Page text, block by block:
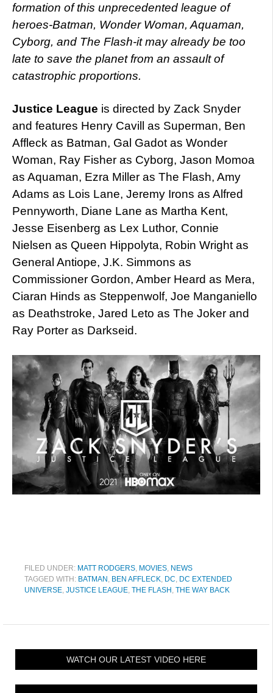
formation of this unprecedented league of
heroes-Batman, Wonder Woman, Aquaman,
Cyborg, and The Flash-it may already be too
late to save the planet from an assault of
catastrophic proportions.
Justice League is directed by Zack Snyder
and features Henry Cavill as Superman, Ben
Affleck as Batman, Gal Gadot as Wonder
Woman, Ray Fisher as Cyborg, Jason Momoa
as Aquaman, Ezra Miller as The Flash, Amy
Adams as Lois Lane, Jeremy Irons as Alfred
Pennyworth, Diane Lane as Martha Kent,
Jesse Eisenberg as Lex Luthor, Connie
Nielsen as Queen Hippolyta, Robin Wright as
General Antiope, J.K. Simmons as
Commissioner Gordon, Amber Heard as Mera,
Ciaran Hinds as Steppenwolf, Joe Manganiello
as Deathstroke, Jared Leto as The Joker and
Ray Porter as Darkseid.
FILED UNDER: MATT RODGERS, MOVIES, NEWS
TAGGED WITH: BATMAN , BEN AFFLECK, DC, DC EXTENDED
UNIVERSE, JUSTICE LEAGUE, THE FLASH , THE WAY BACK
WATCH OUR LATEST VIDEO HERE